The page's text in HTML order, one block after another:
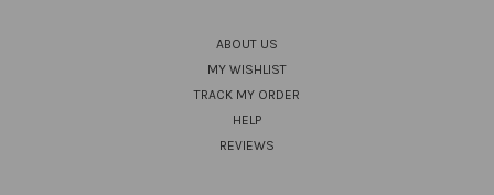
ABOUT US
MY WISHLIST
TRACK MY ORDER
HELP
REVIEWS